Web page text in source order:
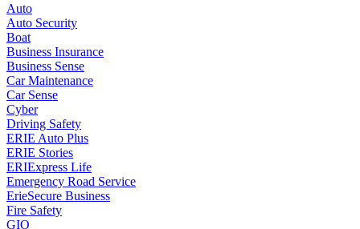
Auto
Auto Security
Boat
Business Insurance
Business Sense
Car Maintenance
Car Sense
Cyber
Driving Safety
ERIE Auto Plus
ERIE Stories
ERIExpress Life
Emergency Road Service
ErieSecure Business
Fire Safety
GIO